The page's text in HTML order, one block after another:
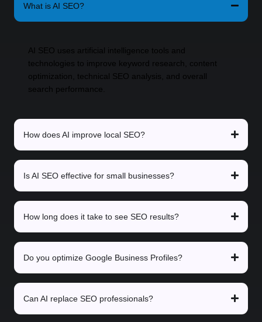
What is AI SEO?
AI SEO uses artificial intelligence tools and
technologies to improve keyword research, content
optimization, technical SEO analysis, and overall
search performance.
How does AI improve local SEO?
Is AI SEO effective for small businesses?
How long does it take to see SEO results?
Do you optimize Google Business Profiles?
Can AI replace SEO professionals?